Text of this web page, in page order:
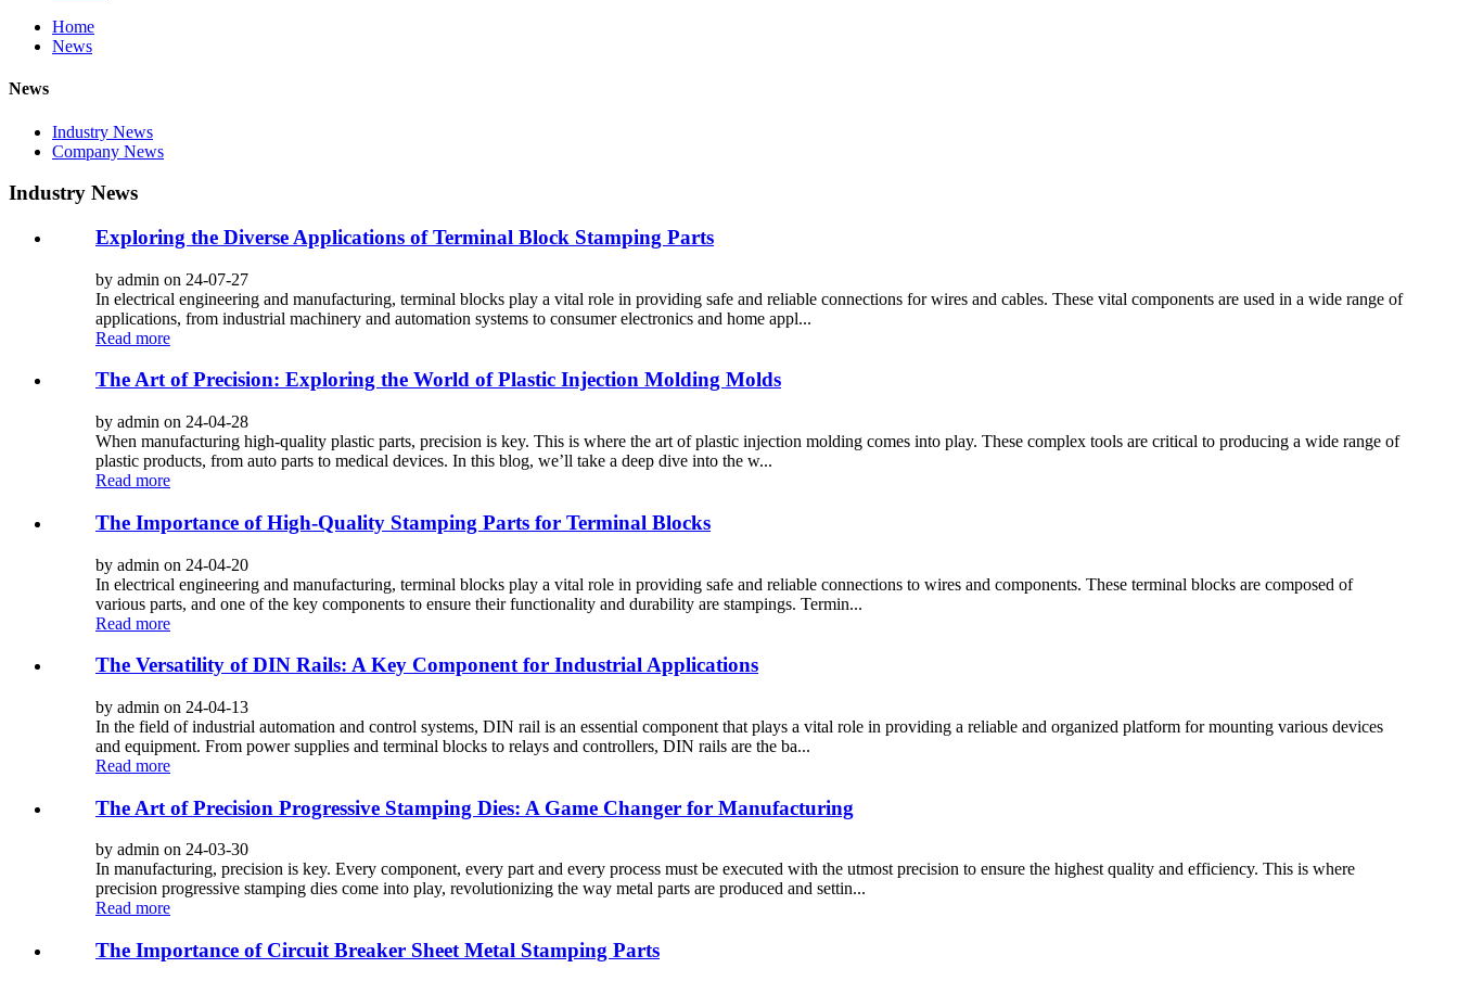
Home
News
News
Industry News
Company News
Industry News
Exploring the Diverse Applications of Terminal Block Stamping Parts
by admin on 24-07-27
In electrical engineering and manufacturing, terminal blocks play a vital role in providing safe and reliable connections for wires and cables. These vital components are used in a wide range of
applications, from industrial machinery and automation systems to consumer electronics and home appl...
Read more
The Art of Precision: Exploring the World of Plastic Injection Molding Molds
by admin on 24-04-28
When manufacturing high-quality plastic parts, precision is key. This is where the art of plastic injection molding comes into play. These complex tools are critical to producing a wide range of
plastic products, from auto parts to medical devices. In this blog, we’ll take a deep dive into the w...
Read more
The Importance of High-Quality Stamping Parts for Terminal Blocks
by admin on 24-04-20
In electrical engineering and manufacturing, terminal blocks play a vital role in providing safe and reliable connections to wires and components. These terminal blocks are composed of
various parts, and one of the key components to ensure their functionality and durability are stampings. Termin...
Read more
The Versatility of DIN Rails: A Key Component for Industrial Applications
by admin on 24-04-13
In the field of industrial automation and control systems, DIN rail is an essential component that plays a vital role in providing a reliable and organized platform for mounting various devices
and equipment. From power supplies and terminal blocks to relays and controllers, DIN rails are the ba...
Read more
The Art of Precision Progressive Stamping Dies: A Game Changer for Manufacturing
by admin on 24-03-30
In manufacturing, precision is key. Every component, every part and every process must be executed with the utmost precision to ensure the highest quality and efficiency. This is where
precision progressive stamping dies come into play, revolutionizing the way metal parts are produced and settin...
Read more
The Importance of Circuit Breaker Sheet Metal Stamping Parts